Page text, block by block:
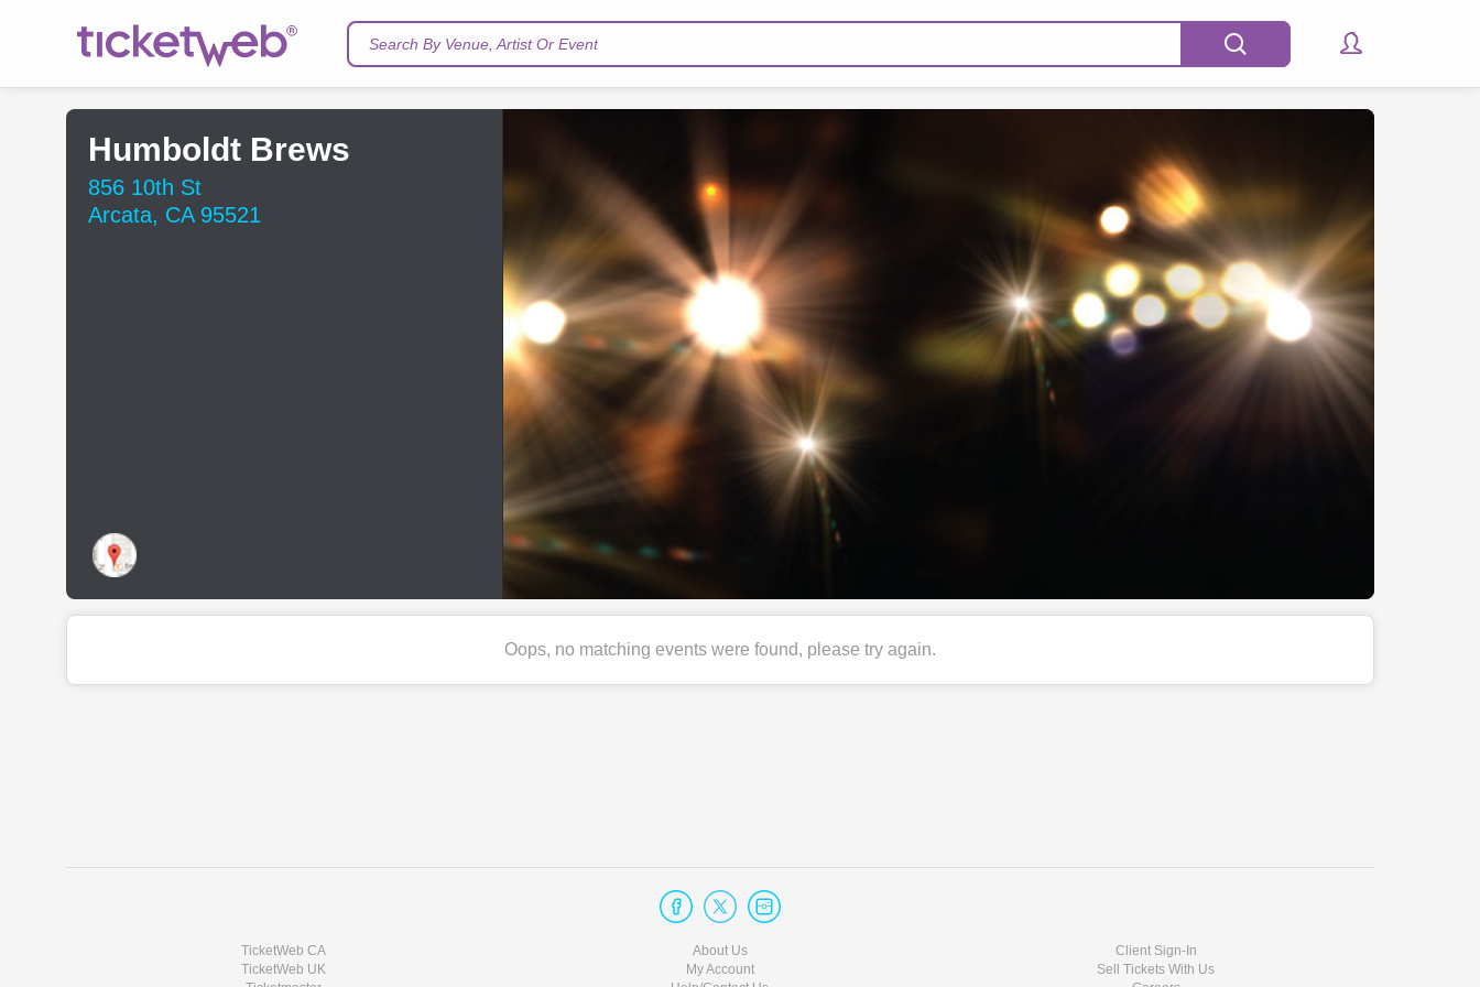
Search By Venue, Artist Or Event
Humboldt Brews
856 10th St
Arcata, CA 95521
Oops, no matching events were found, please try again.
TicketWeb CA
TicketWeb UK
About Us
My Account
Client Sign-In
Sell Tickets With Us